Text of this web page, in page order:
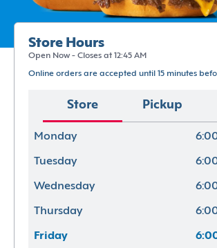
Store Hours
Open Now - Closes at 12:45 AM
Online orders are accepted until 15 minutes
Store Pickup
Monday
Tuesday
Wednesday
Thursday
Friday